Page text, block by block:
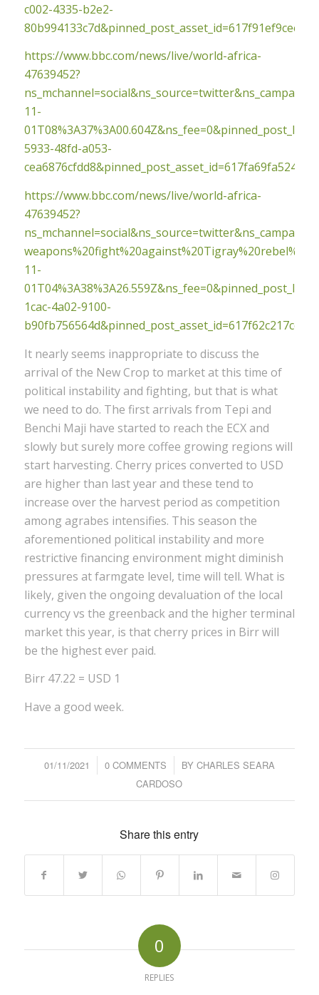
c002-4335-b2e2-
https://www.bbc.com/news/live/world-africa-
47639452?
11-
5933-48fd-a053-
https://www.bbc.com/news/live/world-africa-
47639452?
11-
1cac-4a02-9100-
It nearly seems inappropriate to discuss the
arrival of the New Crop to market at this time of
political instability and fighting, but that is what
we need to do. The first arrivals from Tepi and
Benchi Maji have started to reach the ECX and
slowly but surely more coffee growing regions will
start harvesting. Cherry prices converted to USD
are higher than last year and these tend to
increase over the harvest period as competition
among agrabes intensifies. This season the
aforementioned political instability and more
restrictive financing environment might diminish
pressures at farmgate level, time will tell. What is
likely, given the ongoing devaluation of the local
currency vs the greenback and the higher terminal
market this year, is that cherry prices in Birr will
be the highest ever paid.
Birr 47.22 = USD 1
Have a good week.
01/11/2021
/ 0 COMMENTS
/ BY CHARLES SEARA
CARDOSO
Share this entry
0
REPLIES